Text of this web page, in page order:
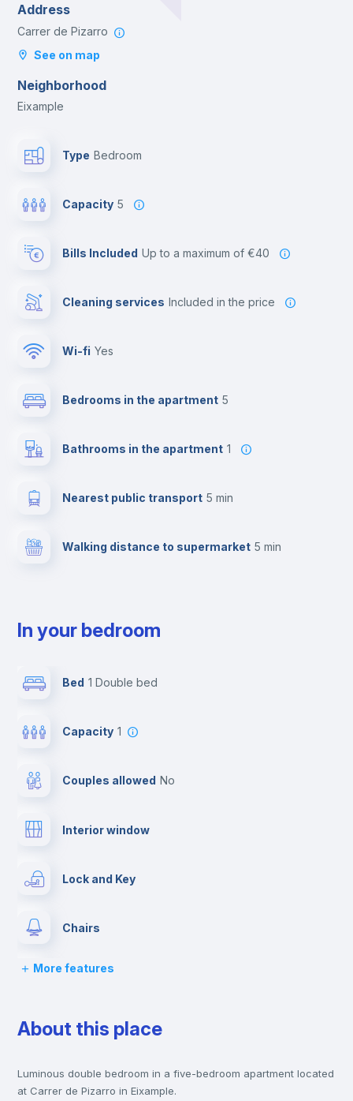
Address
Carrer de Pizarro
See on map
Neighborhood
Eixample
Type Bedroom
Capacity 5
Bills Included up to a maximum of €40
Cleaning services included in the price
Wi-fi yes
Bedrooms in the apartment 5
Bathrooms in the apartment 1
Nearest public transport 5 min
Walking distance to supermarket 5 min
In your bedroom
Bed 1 Double bed
Capacity 1
Couples allowed no
Interior window
Lock and Key
Chairs
Desk
Wardrobe
Bookcase
More features
About this place
Luminous double bedroom in a five-bedroom apartment located
at Carrer de Pizarro in Eixample.